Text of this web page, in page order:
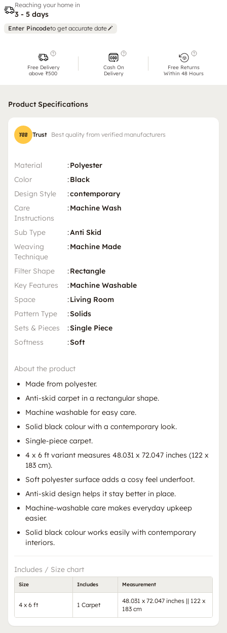
Reaching your home in
3 - 5 days
Enter Pincodeto get accurate date
Free Delivery
above ₹500
Cash On
Delivery
Free Returns
Within 48 Hours
Product Specifications
Trust Best quality from verified manufacturers
Material :Polyester
Color
:Black
Design Style
:contemporary
Care
Instructions
:Machine Wash
Sub Type :Anti Skid
Weaving
Technique
:Machine Made
Filter Shape :Rectangle
Key Features
:Machine Washable
Space
:Living Room
Pattern Type
:Solids
Sets & Pieces
:Single Piece
Softness
:Soft
About the product
Made from polyester.
Anti-skid carpet in a rectangular shape.
Machine washable for easy care.
Solid black colour with a contemporary look.
Single-piece carpet.
4 x 6 ft variant measures 48.031 x 72.047 inches (122 x
183 cm).
Soft polyester surface adds a cosy feel underfoot.
Anti-skid design helps it stay better in place.
Machine-washable care makes everyday upkeep
easier.
Solid black colour works easily with contemporary
interiors.
Includes / Size chart
Size Includes Measurement
4 x 6 ft 1 Carpet
48.031 x 72.047 inches || 122 x
183 cm